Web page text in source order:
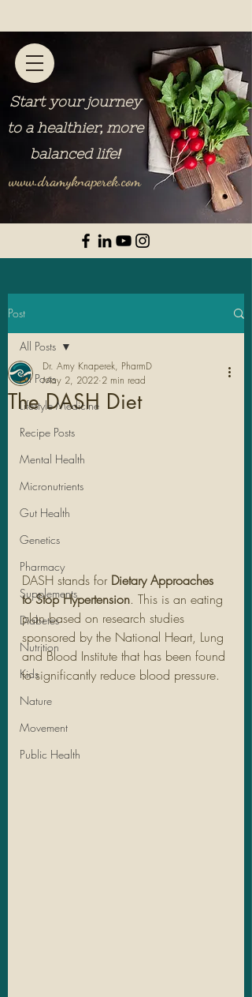
Start your journey
to a healthier, more
balanced life!
www.dramyknaperek.com
Legal Stuff
Post
All Posts
Lifestyle Medicine
Recipe Posts
Mental Health
Micronutrients
Gut Health
Genetics
Pharmacy
Supplements
Diabetes
Nutrition
Kids
Nature
Movement
Public Health
All Posts
The DASH Diet
Dr. Amy Knaperek, PharmD
May 2, 2022 2 min read
DASH stands for Dietary Approaches
to Stop Hypertension. This is an eating
plan based on research studies
sponsored by the National Heart, Lung
and Blood Institute that has been found
to significantly reduce blood pressure.